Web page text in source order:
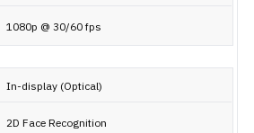
1080p @ 30/60 fps
In-display (Optical)
2D Face Recognition